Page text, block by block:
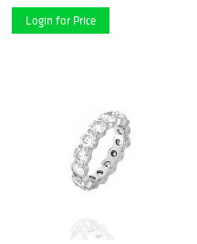
Login for Price